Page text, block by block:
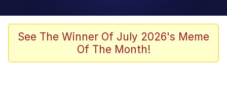
TikTok Water Tank Challenge Death
Evelyn Smith Smiling /
See The Winner Of July 2026's Meme
Of The Month!